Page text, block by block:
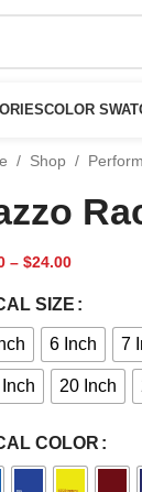
COLOR
/ Shop /
– $24.00
SIZE
6 Inch 7
20 Inch
COLOR